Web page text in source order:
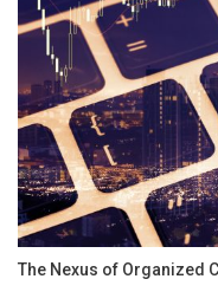
The Nexus of Organized